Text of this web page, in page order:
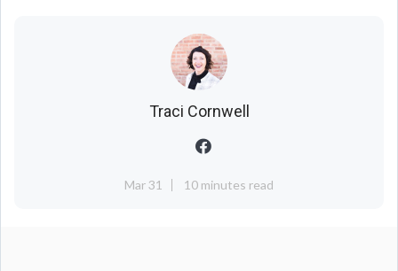
Traci Cornwell
Mar 31 10 minutes read